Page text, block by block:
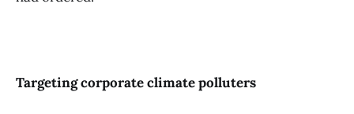
Targeting corporate climate polluters